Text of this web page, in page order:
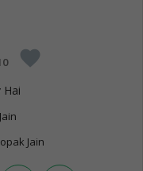
favorite
Hai
Jain